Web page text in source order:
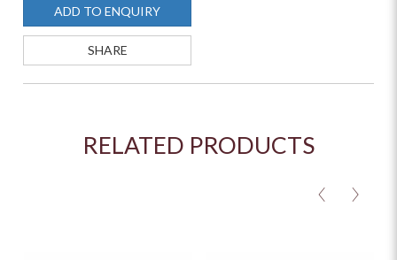
SHARE
ADD TO ENQUIRY
RELATED PRODUCTS
< >